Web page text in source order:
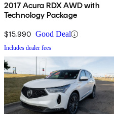
2017 Acura RDX AWD with
Technology Package
$15,990 Good Deal
Includes dealer fees